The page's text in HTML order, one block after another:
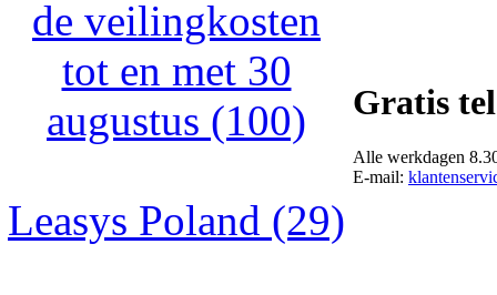
de veilingkosten
tot en met 30
augustus (100)
Leasys Poland (29)
Gratis
Alle werkdagen
E-mail: